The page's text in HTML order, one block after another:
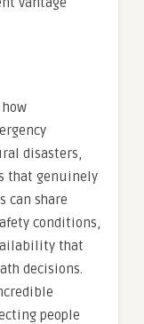
disasters,
that genuinely
can share
conditions,
that
decisions.
people